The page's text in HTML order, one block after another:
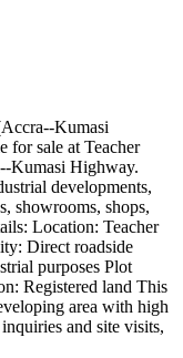
Kumasi
for sale at Teacher
Kumasi Highway.
developments,
showrooms, shops,
Location: Teacher
Direct roadside
purposes Plot
Registered land This
area with high
and site visits,